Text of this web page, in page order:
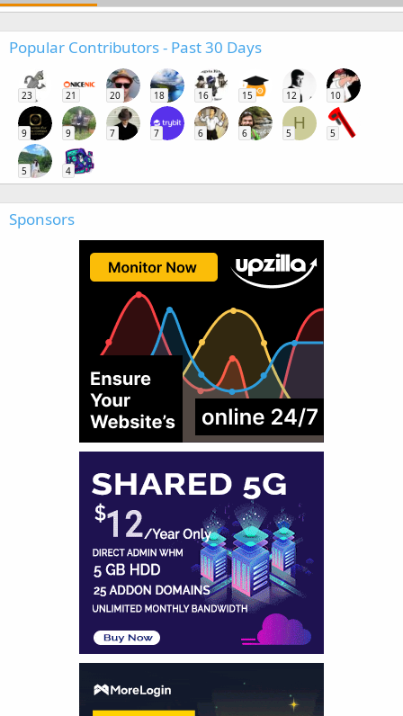
Popular Contributors - Past 30 Days
23 21 20 18 16 15 12 10
9 9 7 7 6 6
H
5 5
5 4
Sponsors